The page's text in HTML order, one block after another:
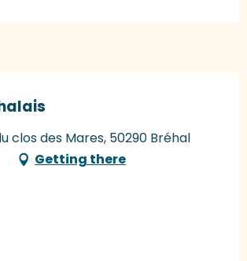
clos des Mares, 50290 Bréhal
Getting there